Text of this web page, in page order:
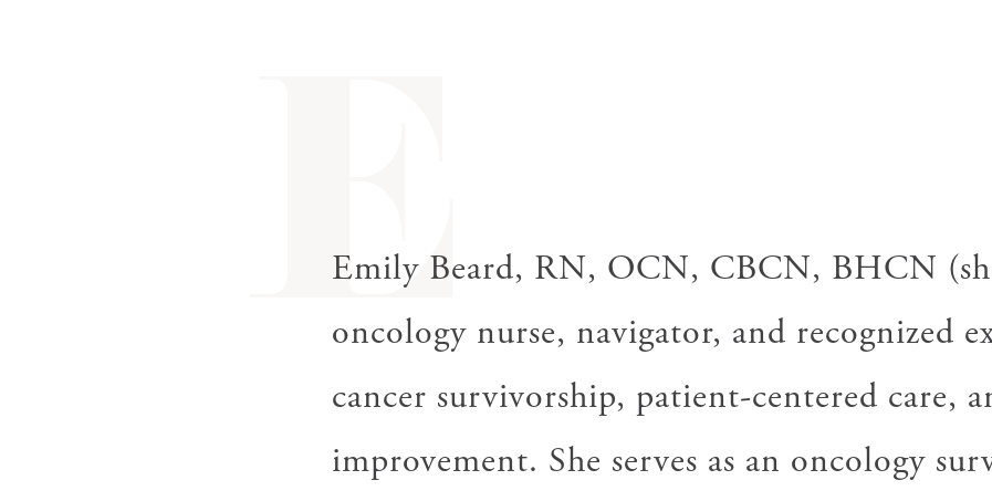
E
Emily Beard, RN, OCN, CBCN, BHCN
oncology nurse, navigator, and recognized
cancer survivorship, patient-centered care,
improvement. She serves as an oncology